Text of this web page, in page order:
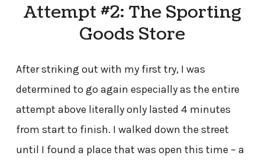
Attempt #2: The Sporting
Goods Store
After striking out with my first try, I was
determined to go again especially as the entire
attempt above literally only lasted 4 minutes
from start to finish. I walked down the street
until I found a place that was open this time – a